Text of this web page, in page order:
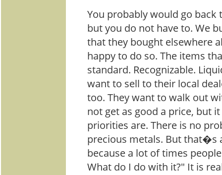
You probably would go
but you do not have to. We
that they bought elsewhere
happy to do so. The items
standard. Recognizable.
want to sell to their local
too. They want to walk out
not get as good a price, but
priorities are. There is no
precious metals. But that�s
because a lot of times
What do I do with it?" It is